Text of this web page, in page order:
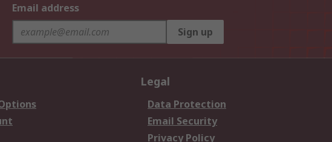
Email address
Sign up
Legal
Data Protection
Email Security
Privacy Policy